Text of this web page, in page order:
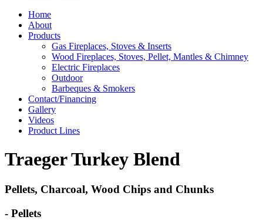
Home
About
Products
Gas Fireplaces, Stoves & Inserts
Wood Fireplaces, Stoves, Pellet, Mantles & Chimney
Electric Fireplaces
Outdoor
Barbeques & Smokers
Contact/Financing
Gallery
Videos
Product Lines
Traeger Turkey Blend
Pellets, Charcoal, Wood Chips and Chunks
- Pellets